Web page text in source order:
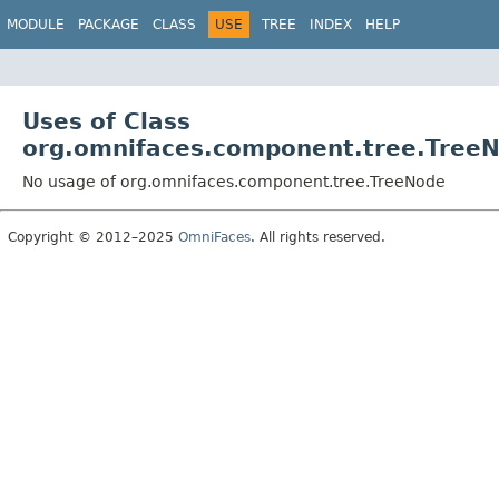
MODULE PACKAGE CLASS USE TREE INDEX HELP
Uses of Class
No usage of org.omnifaces.component.tree.TreeNode
Copyright © 2012–2025 OmniFaces. All rights reserved.